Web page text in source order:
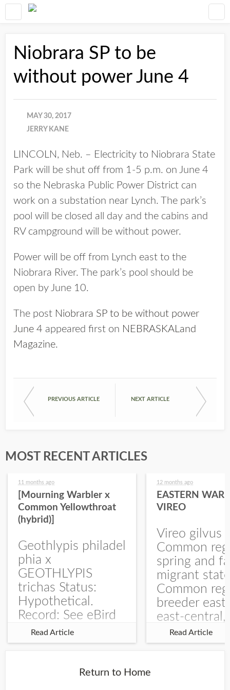
Niobrara SP to be
without power June 4
MAY 30, 2017
JERRY KANE
LINCOLN, Neb. – Electricity to Niobrara State
Park will be shut off from 1-5 p.m. on June 4
so the Nebraska Public Power District can
work on a substation near Lynch. The park’s
pool will be closed all day and the cabins and
RV campground will be without power.
Power will be off from Lynch east to the
Niobrara River. The park’s pool should be
open by June 10.
The post Niobrara SP to be without power
June 4 appeared first on NEBRASKALand
Magazine.
PREVIOUS ARTICLE NEXT ARTICLE
MOST RECENT ARTICLES
11 months ago
[Mourning Warbler x
Common Yellowthroat
(hybrid)]
Geothlypis philadel
phia x
GEOTHLYPIS
trichas Status:
Hypothetical.
Record: See eBird
Checklist – 1 Jun
2025 – Burchard
record is of a bird
Read Article
12 months ago
EASTERN
VIREO
Vireo gilvus
Common
spring and
migrant
Common
breeder east
east-central,
uncommon
central and
Read Article
Return to Home